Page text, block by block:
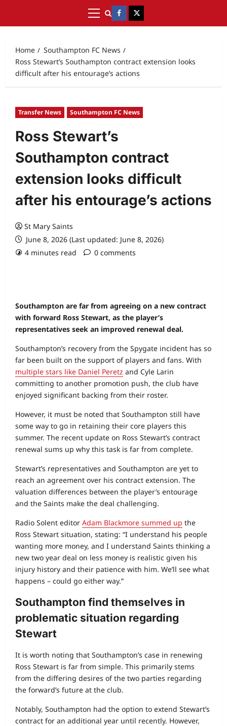
Home
Southampton FC News
Ross Stewart’s Southampton contract extension looks
difficult after his entourage’s actions
Transfer News Southampton FC News
Ross Stewart’s
Southampton contract
extension looks difficult
after his entourage’s actions
St Mary Saints
June 8, 2026 (Last updated: June 8, 2026)
4 minutes read
0 comments
Southampton are far from agreeing on a new contract
with forward Ross Stewart, as the player’s
representatives seek an improved renewal deal.
Southampton’s recovery from the Spygate incident has so
far been built on the support of players and fans. With
multiple stars like Daniel Peretz and Cyle Larin
committing to another promotion push, the club have
enjoyed significant backing from their roster.
However, it must be noted that Southampton still have
some way to go in retaining their core players this
summer. The recent update on Ross Stewart’s contract
renewal sums up why this task is far from complete.
Stewart’s representatives and Southampton are yet to
reach an agreement over his contract extension. The
valuation differences between the player’s entourage
and the Saints make the deal challenging.
Radio Solent editor Adam Blackmore summed up the
Ross Stewart situation, stating: “I understand his people
wanting more money, and I understand Saints thinking a
new two year deal on less money is realistic given his
injury history and their patience with him. We’ll see what
happens – could go either way.”
Southampton find themselves in
problematic situation regarding
Stewart
It is worth noting that Southampton’s case in renewing
Ross Stewart is far from simple. This primarily stems
from the differing desires of the two parties regarding
the forward’s future at the club.
Notably, Southampton had the option to extend Stewart’s
contract for an additional year until recently. However,